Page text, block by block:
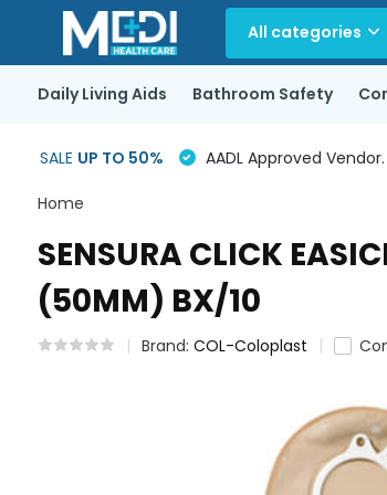
All categories
Daily Living Aids Bathroom Safety
SALE UP TO 50% AADL Approved Vendor.
Home
SENSURA CLICK
(50MM) BX/10
Brand: COL-Coloplast